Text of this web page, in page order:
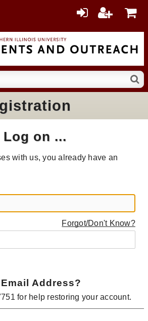
Log on ...
with us, you already have an
Forgot/Don't Know?
Address?
for help restoring your account.